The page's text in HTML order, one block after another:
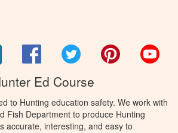
FacebookTwitter Pinterest
Ed Course
to Hunting education safety. We work with
Fish Department to produce Hunting
accurate, interesting, and easy to